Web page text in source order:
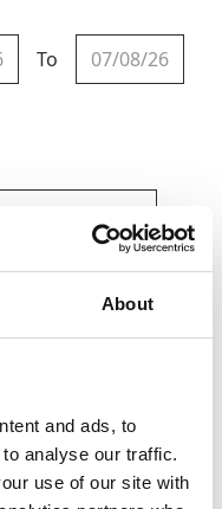
About
and ads, to
analyse our traffic.
use of our site with
To
YOU'RE